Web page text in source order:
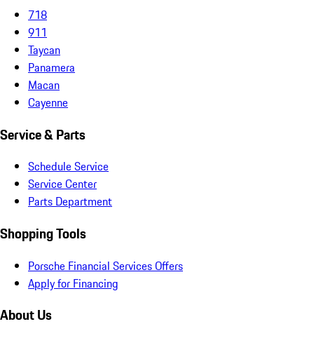
718
911
Taycan
Panamera
Macan
Cayenne
Service & Parts
Schedule Service
Service Center
Parts Department
Shopping Tools
Porsche Financial Services Offers
Apply for Financing
About Us